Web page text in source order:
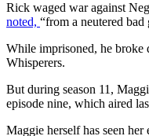
Rick waged war against
noted, “from a neutered
While imprisoned, he broke
Whisperers.
But during season 11,
episode nine, which aired
Maggie herself has seen